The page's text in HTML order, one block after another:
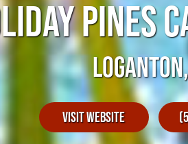
PINES
Visit Website